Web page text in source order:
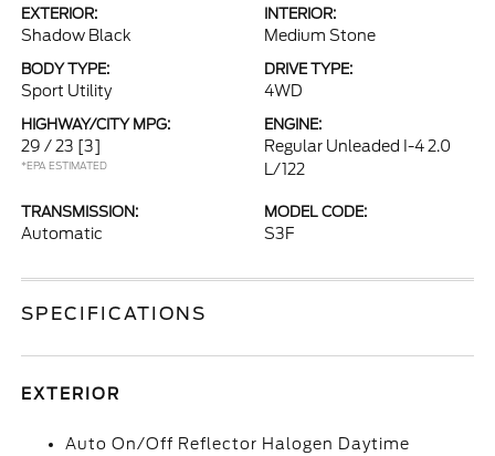
EXTERIOR:
Shadow Black
INTERIOR:
Medium Stone
BODY TYPE:
Sport Utility
DRIVE TYPE:
4WD
HIGHWAY/CITY MPG:
29 / 23 [3]
*EPA ESTIMATED
ENGINE:
Regular Unleaded I-4 2.0
L/122
TRANSMISSION:
Automatic
MODEL CODE:
S3F
SPECIFICATIONS
EXTERIOR
Auto On/Off Reflector Halogen Daytime